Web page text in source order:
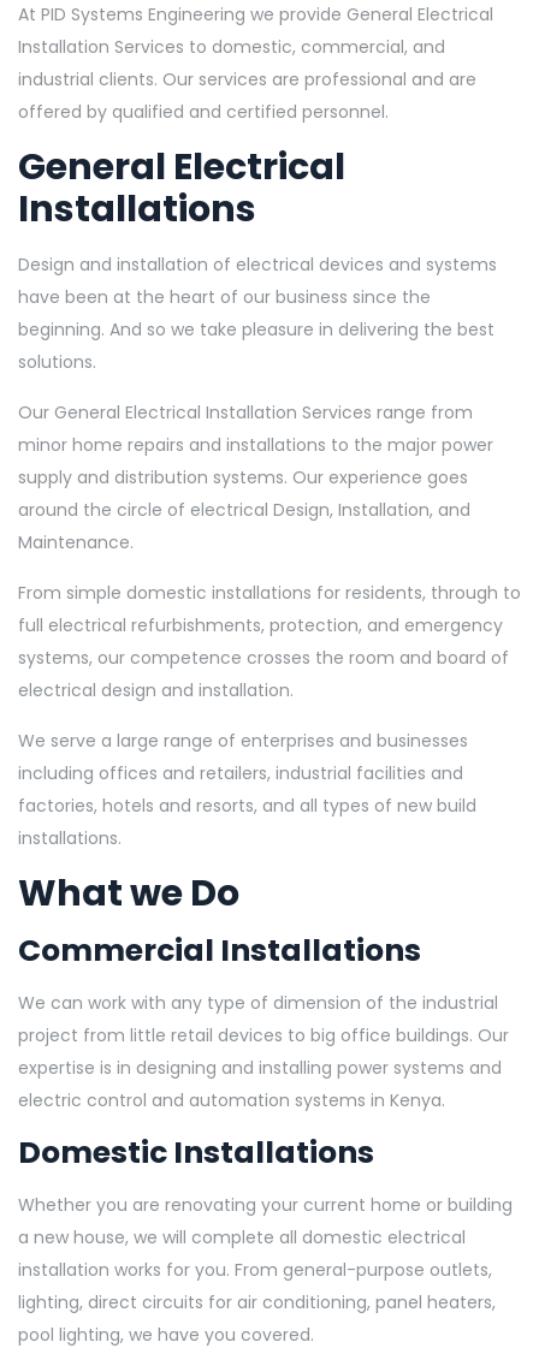
At PID Systems Engineering we provide General Electrical
Installation Services to domestic, commercial, and
industrial clients. Our services are professional and are
offered by qualified and certified personnel.
General Electrical
Installations
Design and installation of electrical devices and systems
have been at the heart of our business since the
beginning. And so we take pleasure in delivering the best
solutions.
Our General Electrical Installation Services range from
minor home repairs and installations to the major power
supply and distribution systems. Our experience goes
around the circle of electrical Design, Installation, and
Maintenance.
From simple domestic installations for residents, through to
full electrical refurbishments, protection, and emergency
systems, our competence crosses the room and board of
electrical design and installation.
We serve a large range of enterprises and businesses
including offices and retailers, industrial facilities and
factories, hotels and resorts, and all types of new build
installations.
What we Do
Commercial Installations
We can work with any type of dimension of the industrial
project from little retail devices to big office buildings. Our
expertise is in designing and installing power systems and
electric control and automation systems in Kenya.
Domestic Installations
Whether you are renovating your current home or building
a new house, we will complete all domestic electrical
installation works for you. From general-purpose outlets,
lighting, direct circuits for air conditioning, panel heaters,
pool lighting, we have you covered.